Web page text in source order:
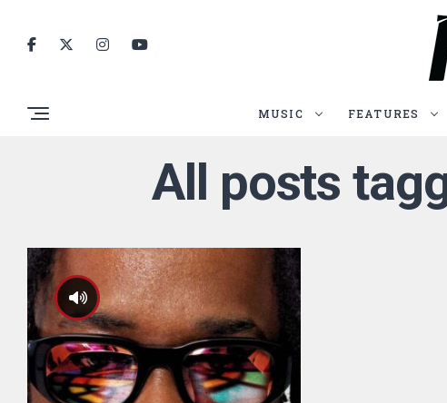
MUSIC FEATURES
All posts